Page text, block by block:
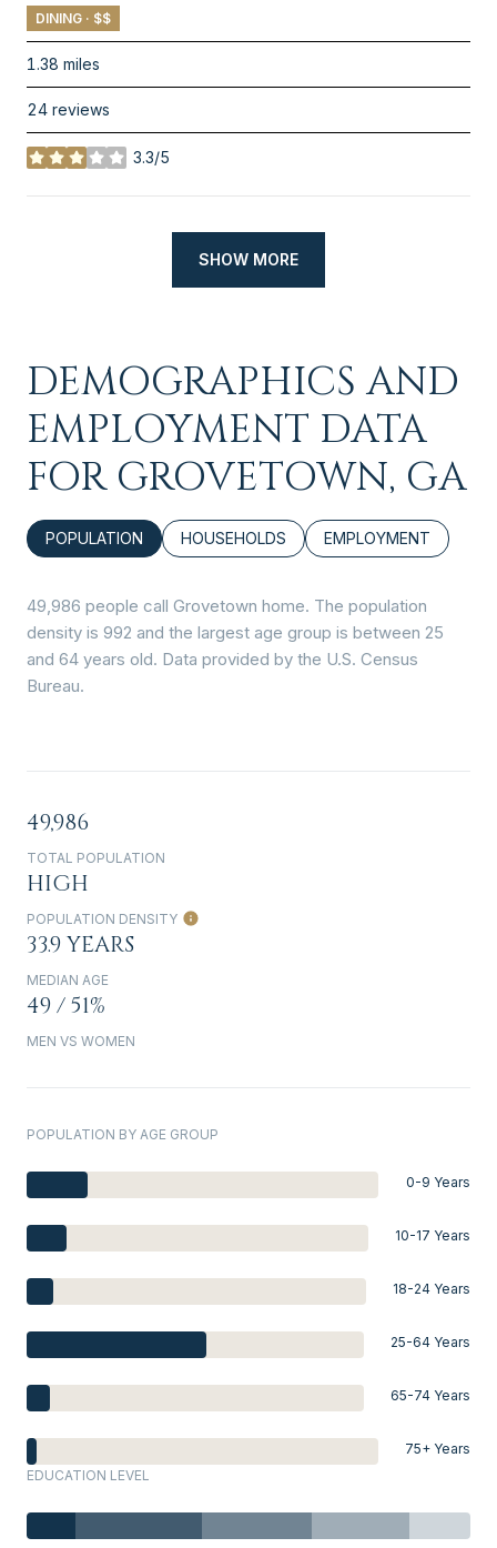
DINING · $$
1.38 miles
24 reviews
3.3/5
stars
SHOW MORE
DEMOGRAPHICS AND
EMPLOYMENT DATA
FOR GROVETOWN, GA
POPULATION HOUSEHOLDS EMPLOYMENT
49,986 people call Grovetown home. The population
density is 992 and the largest age group is between 25
and 64 years old. Data provided by the U.S. Census
Bureau.
49,986
TOTAL POPULATION
HIGH
POPULATION DENSITY
33.9 YEARS
MEDIAN AGE
49 / 51%
MEN VS WOMEN
POPULATION BY AGE GROUP
0-9 Years
10-17 Years
18-24 Years
25-64 Years
65-74 Years
75+ Years
EDUCATION LEVEL